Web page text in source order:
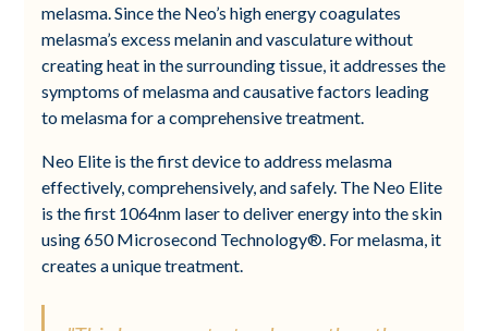
melasma. Since the Neo’s high energy coagulates
melasma’s excess melanin and vasculature without
creating heat in the surrounding tissue, it addresses the
symptoms of melasma and causative factors leading
to melasma for a comprehensive treatment.
Neo Elite is the first device to address melasma
effectively, comprehensively, and safely. The Neo Elite
is the first 1064nm laser to deliver energy into the skin
using 650 Microsecond Technology®. For melasma, it
creates a unique treatment.